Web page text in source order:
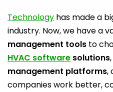
Technology has made a
industry. Now, we have a
management tools to
HVAC software solutions,
management platforms,
companies work better,